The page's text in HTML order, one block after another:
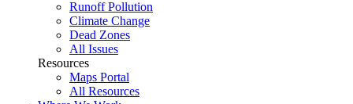
Runoff Pollution
Climate Change
Dead Zones
All Issues
Resources
Maps Portal
All Resources